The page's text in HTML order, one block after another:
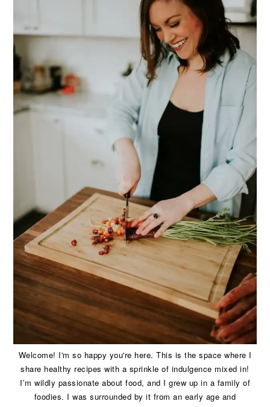
Welcome! I'm so happy you're here. This is the space where I
share healthy recipes with a sprinkle of indulgence mixed in!
I’m wildly passionate about food, and I grew up in a family of
foodies. I was surrounded by it from an early age and